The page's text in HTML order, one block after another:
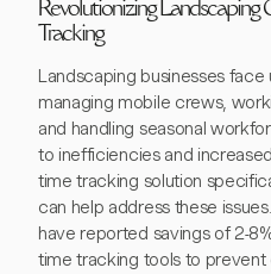
Revolutionizing Landscaping
Tracking
Landscaping businesses
managing mobile crews,
and handling seasonal
to inefficiencies and
time tracking solution
can help address these
have reported savings of 2-
time tracking tools to prevent